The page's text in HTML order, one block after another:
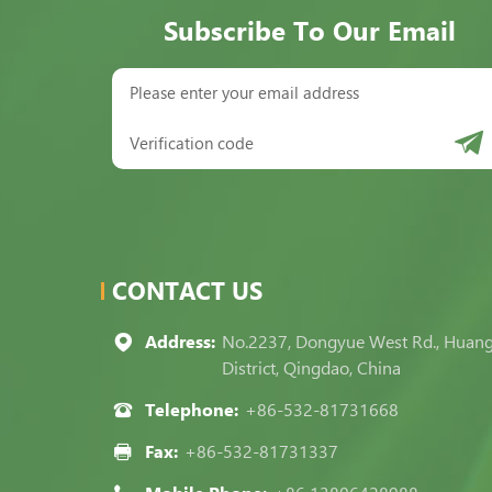
Subscribe To Our Email
CONTACT US
Address: No.2237, Dongyue West Rd.,
District, Qingdao, China
Telephone: +86-532-81731668
Fax: +86-532-81731337